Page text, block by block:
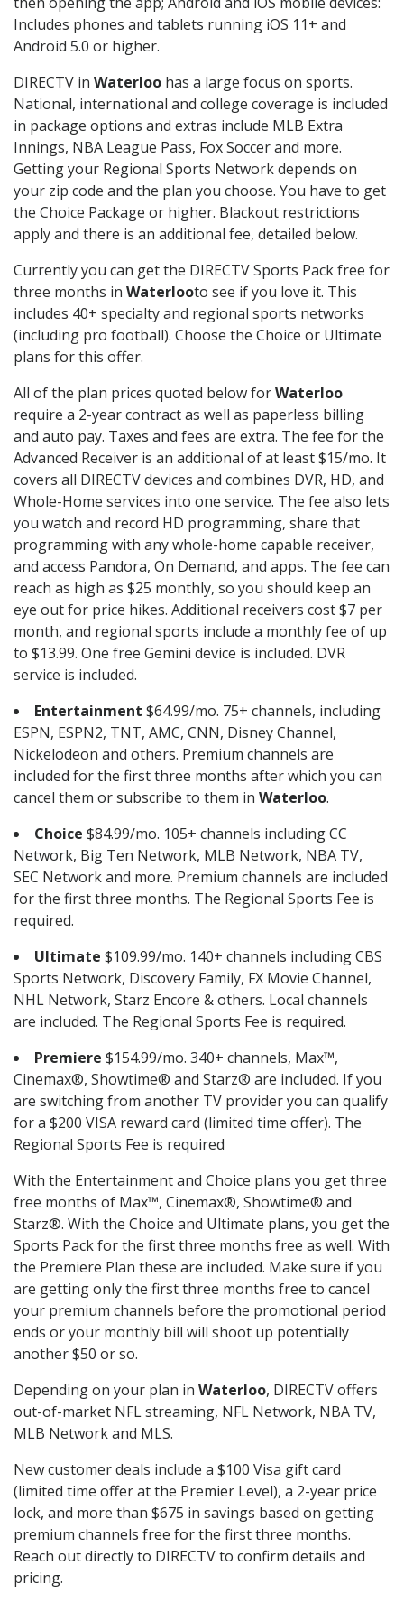
Includes phones and tablets running iOS 11+ and
Android 5.0 or higher.
DIRECTV in Waterloo has a large focus on sports.
National, international and college coverage is included
in package options and extras include MLB Extra
Innings, NBA League Pass, Fox Soccer and more.
Getting your Regional Sports Network depends on
your zip code and the plan you choose. You have to get
the Choice Package or higher. Blackout restrictions
apply and there is an additional fee, detailed below.
Currently you can get the DIRECTV Sports Pack free for
three months in Waterlooto see if you love it. This
includes 40+ specialty and regional sports networks
(including pro football). Choose the Choice or Ultimate
plans for this offer.
All of the plan prices quoted below forWaterloo
require a 2-year contract as well as paperless billing
and auto pay. Taxes and fees are extra. The fee for the
Advanced Receiver is an additional of at least $15/mo. It
covers all DIRECTV devices and combines DVR, HD, and
Whole-Home services into one service. The fee also lets
you watch and record HD programming, share that
programming with any whole-home capable receiver,
and access Pandora, On Demand, and apps. The fee can
reach as high as $25 monthly, so you should keep an
eye out for price hikes. Additional receivers cost $7 per
month, and regional sports include a monthly fee of up
to $13.99. One free Gemini device is included. DVR
service is included.
Entertainment $64.99/mo. 75+ channels, including
ESPN, ESPN2, TNT, AMC, CNN, Disney Channel,
Nickelodeon and others. Premium channels are
included for the first three months after which you can
cancel them or subscribe to them in Waterloo.
Choice $84.99/mo. 105+ channels including CC
Network, Big Ten Network, MLB Network, NBA TV,
SEC Network and more. Premium channels are included
for the first three months. The Regional Sports Fee is
required.
Ultimate $109.99/mo. 140+ channels including CBS
Sports Network, Discovery Family, FX Movie Channel,
NHL Network, Starz Encore & others. Local channels
are included. The Regional Sports Fee is required.
Premiere $154.99/mo. 340+ channels, Max™,
Cinemax®, Showtime® and Starz® are included. If you
are switching from another TV provider you can qualify
for a $200 VISA reward card (limited time offer). The
Regional Sports Fee is required
With the Entertainment and Choice plans you get three
free months of Max™, Cinemax®, Showtime® and
Starz®. With the Choice and Ultimate plans, you get the
Sports Pack for the first three months free as well. With
the Premiere Plan these are included. Make sure if you
are getting only the first three months free to cancel
your premium channels before the promotional period
ends or your monthly bill will shoot up potentially
another $50 or so.
Depending on your plan in Waterloo, DIRECTV offers
out-of-market NFL streaming, NFL Network, NBA TV,
MLB Network and MLS.
New customer deals include a $100 Visa gift card
(limited time offer at the Premier Level), a 2-year price
lock, and more than $675 in savings based on getting
premium channels free for the first three months.
Reach out directly to DIRECTV to confirm details and
pricing.